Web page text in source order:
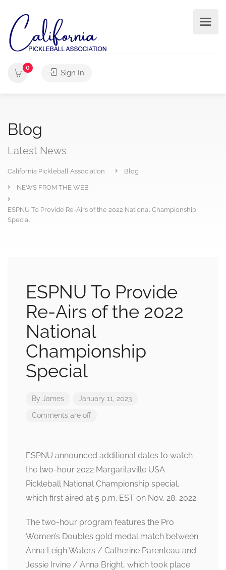
0
Sign In
Blog
Latest News
California Pickleball Association Blog
NEWS FROM THE WEB
ESPNU To Provide Re-Airs of the 2022 National Championship
Special
ESPNU To Provide
Re-Airs of the 2022
National
Championship
Special
By James January 11, 2023
Comments are off
ESPNU announced additional dates to watch
the two-hour 2022 Margaritaville USA
Pickleball National Championship special,
which first aired at 5 p.m. EST on Nov. 28, 2022.
The two-hour program features the Pro
Women’s Doubles gold medal match between
Anna Leigh Waters / Catherine Parenteau and
Jessie Irvine / Anna Bright, which took place